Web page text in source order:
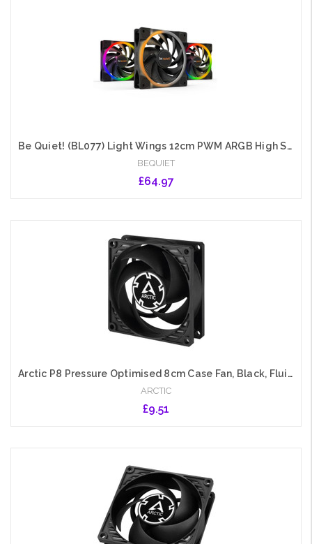
Be Quiet! (BL077) Light Wings 12cm PWM ARGB High Speed Case Fans x3, Rifle Bearing, 18 LEDs, Front & Rear Lighting, Up to 2500 RPM, ARGB Hub included
BEQUIET
£64.97
Arctic P8 Pressure Optimised 8cm Case Fan, Black, Fluid Dynamic, 3000 RPM
ARCTIC
£9.51